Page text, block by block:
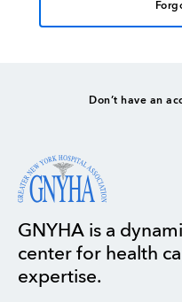
Don’t have an
GNYHA is a
center for health
expertise.